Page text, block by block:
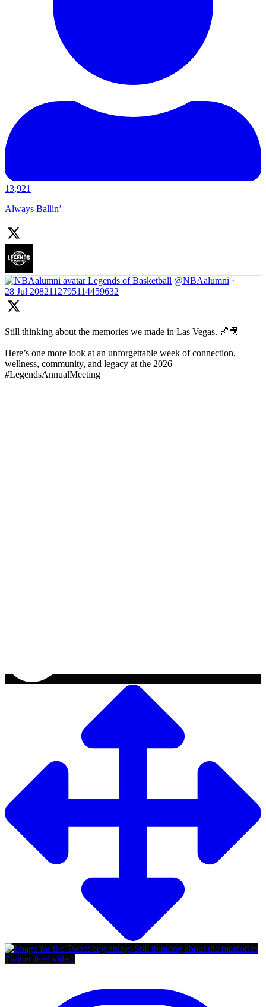
13,921
Always Ballin’
Legends of Basketball @NBAalumni ·
28 Jul 2082112795114459632
Still thinking about the memories we made in Las Vegas. 🏀🎥
Here’s one more look at an unforgettable week of connection,
wellness, community, and legacy at the 2026
#LegendsAnnualMeeting
Twitter feed video.